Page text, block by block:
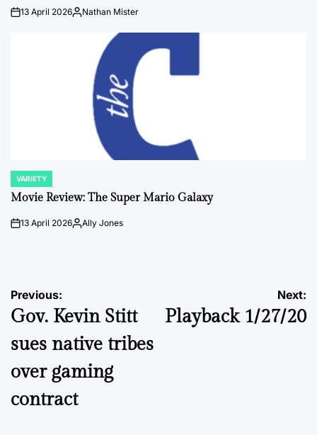
on13 April 2026Posted
Nathan Mister
POSTED
IN
VARIETY
Movie Review: The Super Mario Galaxy
on13 April 2026PostedAlly Jones
Post
navigation
Previous:
Gov. Kevin Stitt
sues native tribes
over gaming
contract
Next:
Playback 1/27/20